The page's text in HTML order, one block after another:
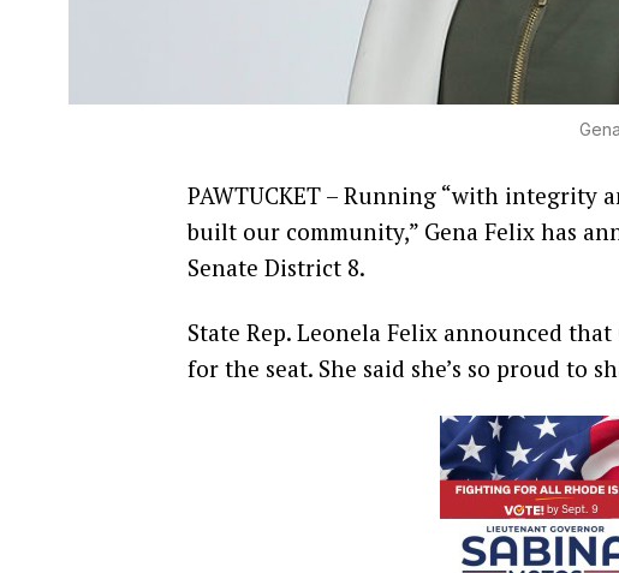
PAWTUCKET – Running “with integrity
built our community,” Gena Felix has
Senate District 8.
State Rep. Leonela Felix announced
for the seat. She said she’s so proud to